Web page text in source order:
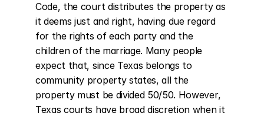
Code, the court distributes the property as
it deems just and right, having due regard
for the rights of each party and the
children of the marriage. Many people
expect that, since Texas belongs to
community property states, all the
property must be divided 50/50. However,
Texas courts have broad discretion when it